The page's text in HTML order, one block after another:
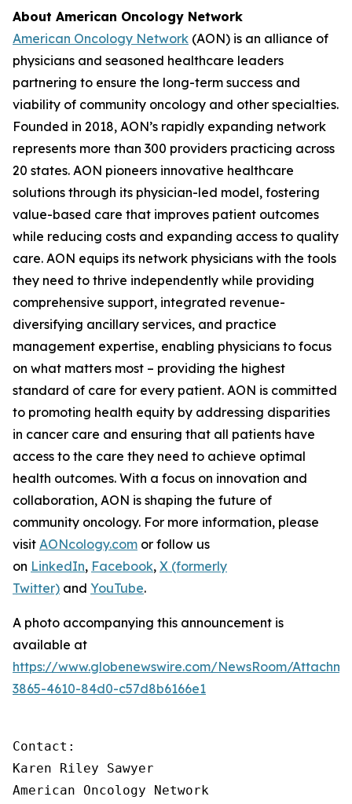
About American Oncology Network
American Oncology Network (AON) is an alliance of
physicians and seasoned healthcare leaders
partnering to ensure the long-term success and
viability of community oncology and other specialties.
Founded in 2018, AON’s rapidly expanding network
represents more than 300 providers practicing across
20 states. AON pioneers innovative healthcare
solutions through its physician-led model, fostering
value-based care that improves patient outcomes
while reducing costs and expanding access to quality
care. AON equips its network physicians with the tools
they need to thrive independently while providing
comprehensive support, integrated revenue-
diversifying ancillary services, and practice
management expertise, enabling physicians to focus
on what matters most – providing the highest
standard of care for every patient. AON is committed
to promoting health equity by addressing disparities
in cancer care and ensuring that all patients have
access to the care they need to achieve optimal
health outcomes. With a focus on innovation and
collaboration, AON is shaping the future of
community oncology. For more information, please
visit AONcology.com or follow us
on LinkedIn, Facebook, X (formerly
Twitter) and YouTube.
A photo accompanying this announcement is
available at
https://www.globenewswire.com/NewsRoom/
3865-4610-84d0-c57d8b6166e1
Contact:
Karen Riley Sawyer
American Oncology Network